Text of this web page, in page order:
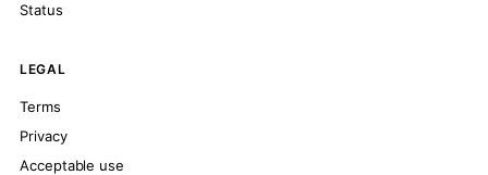
Status
LEGAL
Terms
Privacy
Acceptable use